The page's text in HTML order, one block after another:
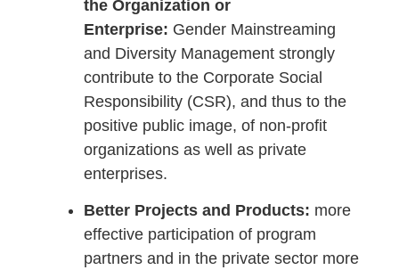
the Organization or
Enterprise: Gender Mainstreaming
and Diversity Management strongly
contribute to the Corporate Social
Responsibility (CSR), and thus to the
positive public image, of non-profit
organizations as well as private
enterprises.
Better Projects and Products: more
effective participation of program
partners and in the private sector more